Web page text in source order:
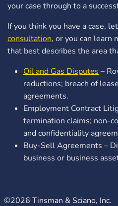
your case through to a
If you think you have a case,
consultation, or you can learn
that best describes the area
Oil and Gas Disputes–
reductions; breach of
agreements.
Employment Contract
termination claims; non-
and confidentiality
Buy-Sell Agreements –
business or business
©2026 Tinsman & Sciano, Inc.